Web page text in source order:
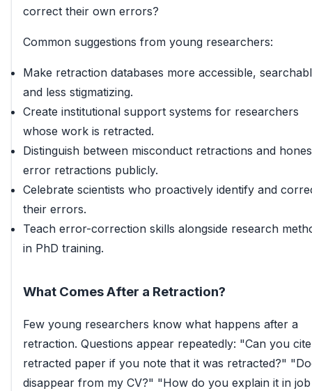
correct their own errors?
Common suggestions from young researchers:
Make retraction databases more accessible,
and less stigmatizing.
Create institutional support systems for researchers
whose work is retracted.
Distinguish between misconduct retractions and
error retractions publicly.
Celebrate scientists who proactively identify and
their errors.
Teach error-correction skills alongside research
in PhD training.
What Comes After a Retraction?
Few young researchers know what happens after a
retraction. Questions appear repeatedly: "Can you
retracted paper if you note that it was retracted?"
disappear from my CV?" "How do you explain it in job